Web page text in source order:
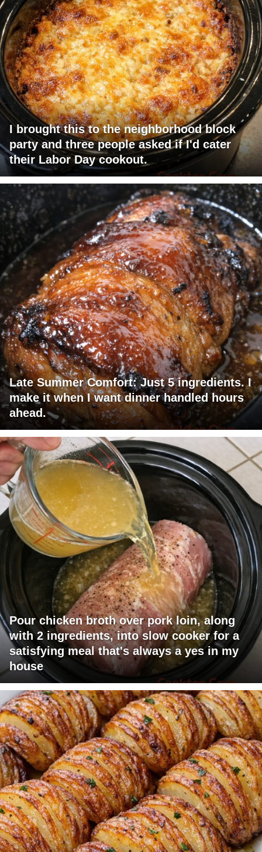
I brought this to the neighborhood block
party and three people asked if I'd cater
their Labor Day cookout.
Late Summer Comfort: Just 5 ingredients. I
make it when I want dinner handled hours
ahead.
Pour chicken broth over pork loin, along
with 2 ingredients, into slow cooker for a
satisfying meal that's always a yes in my
house